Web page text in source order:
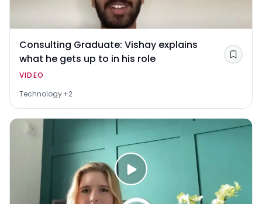
Consulting Graduate: Vishay explains
what he gets up to in his role
VIDEO
Technology+2
Save